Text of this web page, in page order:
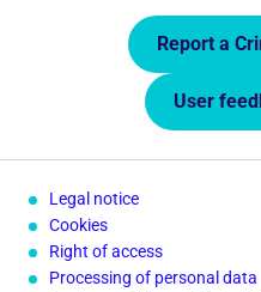
Quick Links.
Report a
User
Legal notice
Cookies
Right of access
Processing of personal data